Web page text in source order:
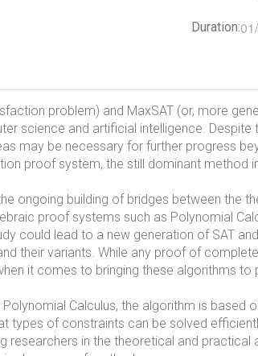
Duration:
problem) and MaxSAT (or, more
science and artificial intelligence.
may be necessary for further progress
proof system, the still dominant method
ongoing building of bridges between the
proof systems such as Polynomial
could lead to a new generation of SAT
their variants. While any proof of
it comes to bringing these algorithms
Calculus, the algorithm is based
types of constraints can be solved
in the theoretical and practical